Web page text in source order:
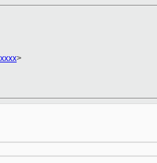
>